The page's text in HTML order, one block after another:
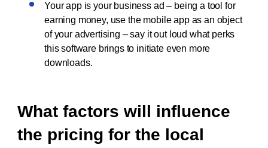
Your app is your business ad – being a tool for
earning money, use the mobile app as an object
of your advertising – say it out loud what perks
this software brings to initiate even more
downloads.
What factors will influence
the pricing for the local